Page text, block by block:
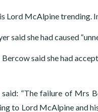
Lord McAlpine trending.
said she had caused
said she had
“The failure of Mrs
to Lord McAlpine and